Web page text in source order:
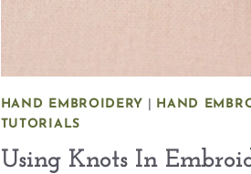
HAND EMBROIDERY
HAND
TUTORIALS
Using Knots In